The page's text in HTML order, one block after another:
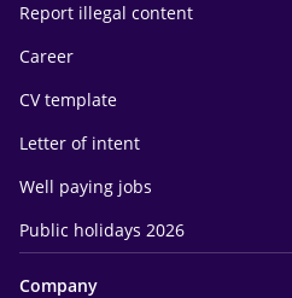
Report illegal content
Career
CV template
Letter of intent
Well paying jobs
Public holidays 2026
Company